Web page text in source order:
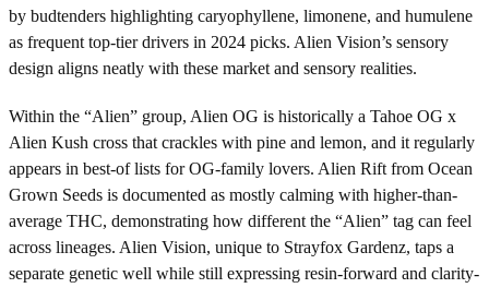
by budtenders highlighting caryophyllene, limonene, and humulene
as frequent top-tier drivers in 2024 picks. Alien Vision’s sensory
design aligns neatly with these market and sensory realities.
Within the “Alien” group, Alien OG is historically a Tahoe OG x
Alien Kush cross that crackles with pine and lemon, and it regularly
appears in best-of lists for OG-family lovers. Alien Rift from Ocean
Grown Seeds is documented as mostly calming with higher-than-
average THC, demonstrating how different the “Alien” tag can feel
across lineages. Alien Vision, unique to Strayfox Gardenz, taps a
separate genetic well while still expressing resin-forward and clarity-